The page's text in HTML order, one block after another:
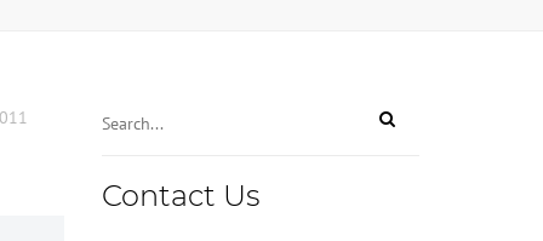
Contact Us